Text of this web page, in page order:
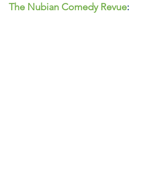
The Nubian Comedy Revue: